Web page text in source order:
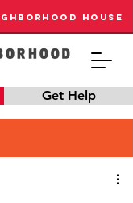
Get Help
HOUSE